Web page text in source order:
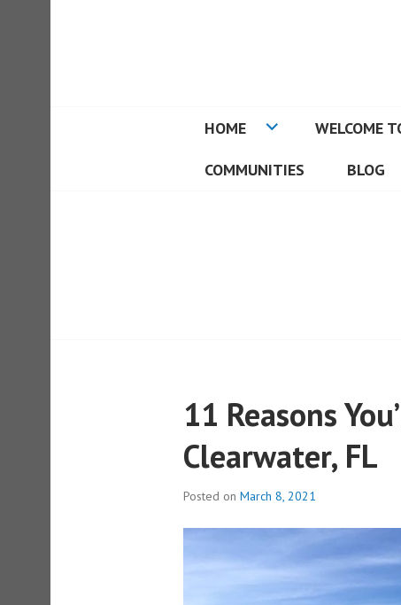
HOME WELCOME
COMMUNITIES BLOG
11 Reasons
Clearwater, FL
Posted on March 8, 2021